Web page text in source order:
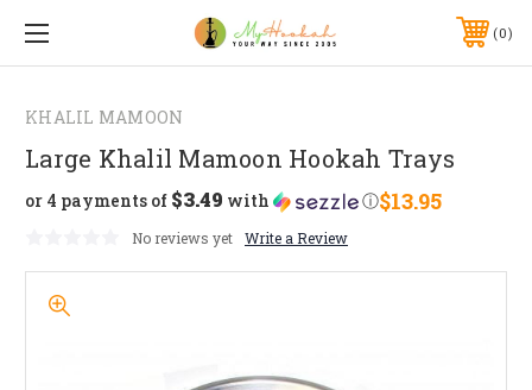
0
KHALIL MAMOON
Large Khalil Mamoon Hookah Trays
$13.95
or 4 payments of $3.49 with ⓘ
No reviews yet Write a Review